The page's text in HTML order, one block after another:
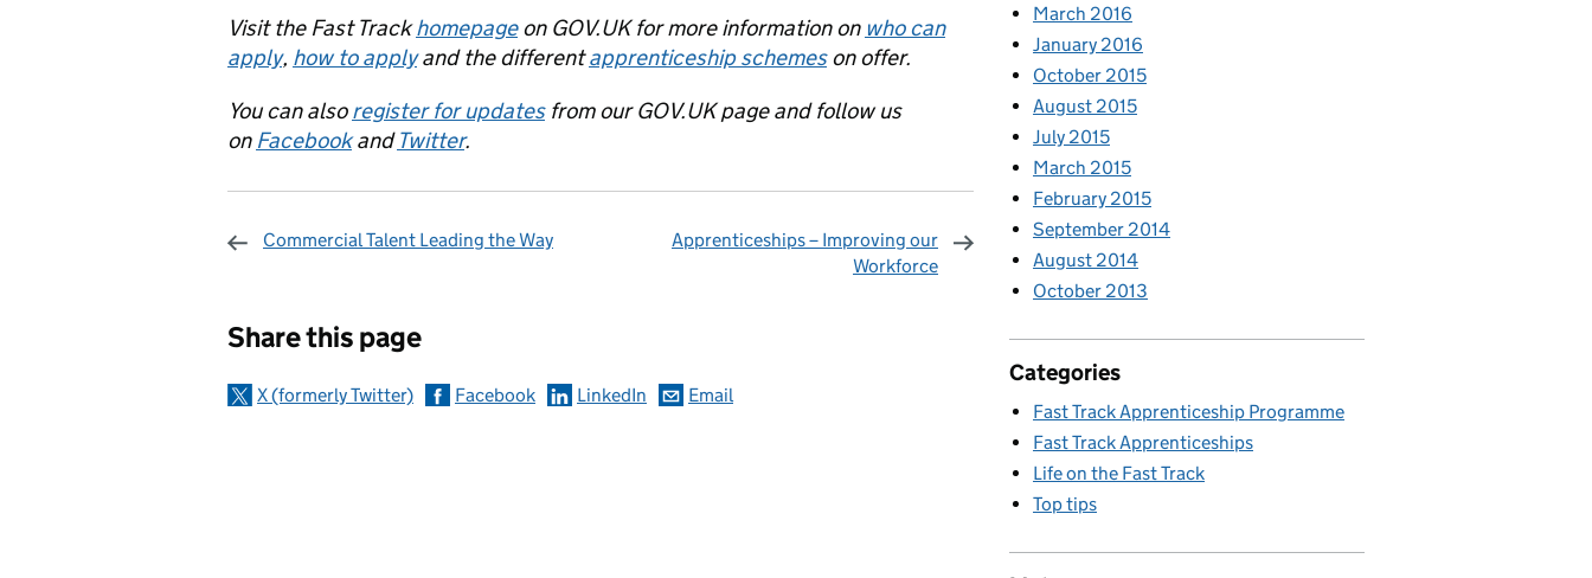
Visit the Fast Trackhomepageon GOV.UK for more information on who can
apply, how to applyand the differentapprenticeship schemeson offer.
You can alsoregister for updatesfrom our GOV.UK page and follow us
on FacebookandTwitter.
Commercial Talent Leading the Way
Apprenticeships – Improving our
Workforce
Share this page
X (formerly Twitter) Facebook LinkedIn Email
March 2016
January 2016
October 2015
August 2015
July 2015
March 2015
February 2015
September 2014
August 2014
October 2013
Categories
Fast Track Apprenticeship Programme
Fast Track Apprenticeships
Life on the Fast Track
Top tips